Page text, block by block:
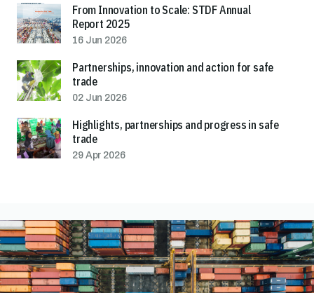
From Innovation to Scale: STDF Annual
Report 2025
16 Jun 2026
Partnerships, innovation and action for safe
trade
02 Jun 2026
Highlights, partnerships and progress in safe
trade
29 Apr 2026